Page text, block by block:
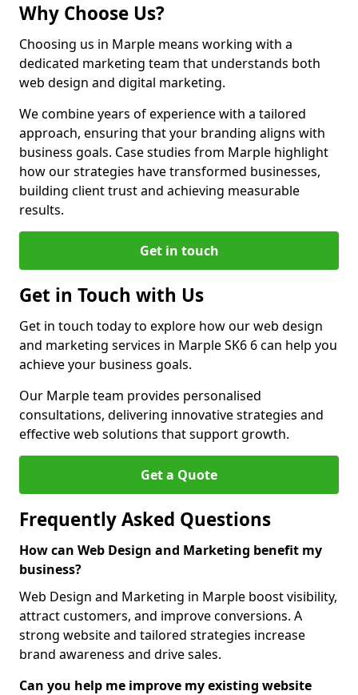
Why Choose Us?
Choosing us in Marple means working with a
dedicated marketing team that understands both
web design and digital marketing.
We combine years of experience with a tailored
approach, ensuring that your branding aligns with
business goals. Case studies from Marple highlight
how our strategies have transformed businesses,
building client trust and achieving measurable
results.
Get in touch
Get in Touch with Us
Get in touch today to explore how our web design
and marketing services in Marple SK6 6 can help you
achieve your business goals.
Our Marple team provides personalised
consultations, delivering innovative strategies and
effective web solutions that support growth.
Get a Quote
Frequently Asked Questions
How can Web Design and Marketing benefit my
business?
Web Design and Marketing in Marple boost visibility,
attract customers, and improve conversions. A
strong website and tailored strategies increase
brand awareness and drive sales.
Can you help me improve my existing website